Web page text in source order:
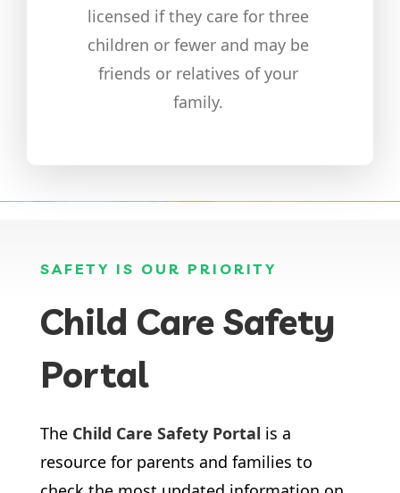
licensed if they care for three
children or fewer and may be
friends or relatives of your
family.
SAFETY IS OUR PRIORITY
Child Care Safety
Portal
The Child Care Safety Portal is a
resource for parents and families to